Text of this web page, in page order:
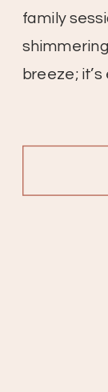
family
breeze;